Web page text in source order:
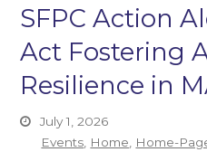
SFPC Action
Act Fostering
Resilience in
July 1, 2026
Events, Home, Home-